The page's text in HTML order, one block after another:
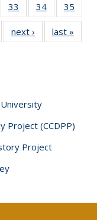
of 40 Full
table:
33
of 40 Full
listing table:
Publications
34
of 40 Full
listing table:
Publications
35
of 40 Full
table:
next ›
Full listing
table:
last »
Project (CCDPP)
Project